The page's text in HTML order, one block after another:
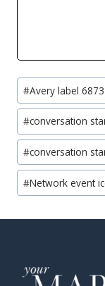
Post
Tags:
#Avery label 6873
#conversation
#conversation
#Network event